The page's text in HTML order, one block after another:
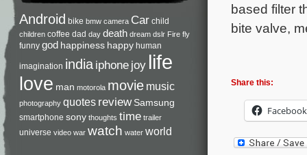
Android bike bmw camera Car child
children coffee dad day death dream dslr Fire fly
funny god happiness happy human
imagination india iphone joy life
love man motorola movie music
photography quotes review Samsung
smartphone sony thoughts time trailer
universe video war watch water world
based filter
bite valve,
Share this:
Facebook